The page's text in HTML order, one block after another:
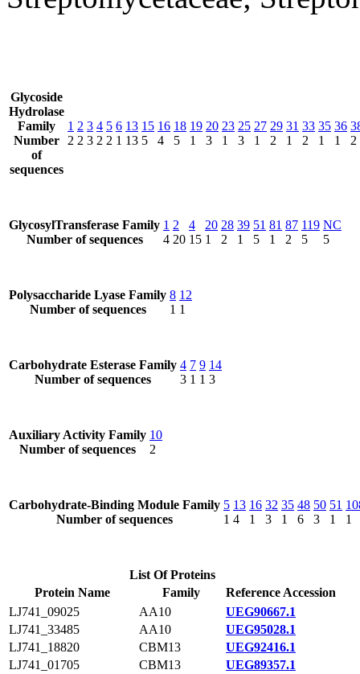
Glycoside
Hydrolase
Family
Number
of
sequences
1
2
2
2
3
3
4
2
5
2
6
1
13
13
15
5
16
4
18
5
19
1
20
3
23
1
25
3
27
1
29
2
31
1
33
2
35
1
36
1
2
GlycosylTransferase Family
Number of sequences
1
4
2
20
4
15
20
1
28
2
39
1
51
5
81
1
87
2
119
5
NC
5
Polysaccharide Lyase Family
Number of sequences
8
1
12
1
Carbohydrate Esterase Family
Number of sequences
4
3
7
1
9
1
14
3
Auxiliary Activity Family
Number of sequences
10
2
Carbohydrate-Binding Module Family
Number of sequences
5
1
13
4
16
1
32
3
35
1
48
6
50
3
51
1
1
List Of Proteins
Protein Name
Family
Reference Accession
LJ741_09025
AA10
UEG90667.1
LJ741_33485
AA10
UEG95028.1
LJ741_18820
CBM13
UEG92416.1
LJ741_01705
CBM13
UEG89357.1